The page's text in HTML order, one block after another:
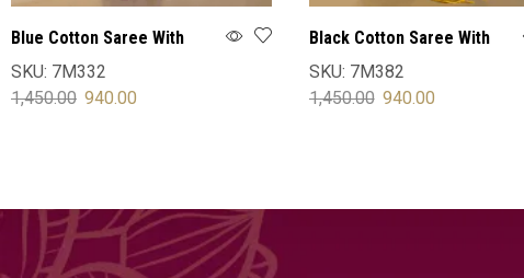
Blue Cotton Saree With
Blouse
SKU: 7M332
1,450.00 940.00
Black Cotton Saree With
Blouse
SKU: 7M382
1,450.00 940.00